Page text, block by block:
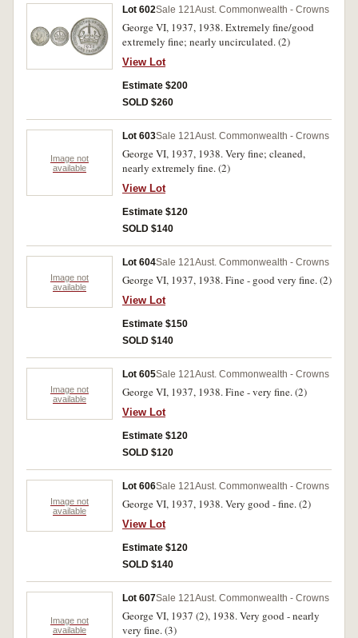
Lot 602Sale 121Aust. Commonwealth - Crowns
George VI, 1937, 1938. Extremely fine/good
extremely fine; nearly uncirculated. (2)
View Lot
Estimate $200
SOLD $260
Image not
available
Lot 603Sale 121Aust. Commonwealth - Crowns
George VI, 1937, 1938. Very fine; cleaned,
nearly extremely fine. (2)
View Lot
Estimate $120
SOLD $140
Image not
available
Lot 604Sale 121Aust. Commonwealth - Crowns
George VI, 1937, 1938. Fine - good very fine. (2)
View Lot
Estimate $150
SOLD $140
Image not
available
Lot 605Sale 121Aust. Commonwealth - Crowns
George VI, 1937, 1938. Fine - very fine. (2)
View Lot
Estimate $120
SOLD $120
Image not
available
Lot 606Sale 121Aust. Commonwealth - Crowns
George VI, 1937, 1938. Very good - fine. (2)
View Lot
Estimate $120
SOLD $140
Image not
available
Lot 607Sale 121Aust. Commonwealth - Crowns
George VI, 1937 (2), 1938. Very good - nearly
very fine. (3)